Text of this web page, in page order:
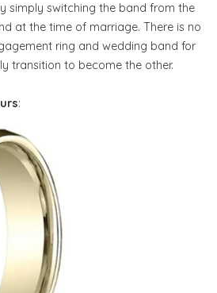
simply switching the band from the
at the time of marriage. There is no
ring and wedding band for
transition to become the other.
: